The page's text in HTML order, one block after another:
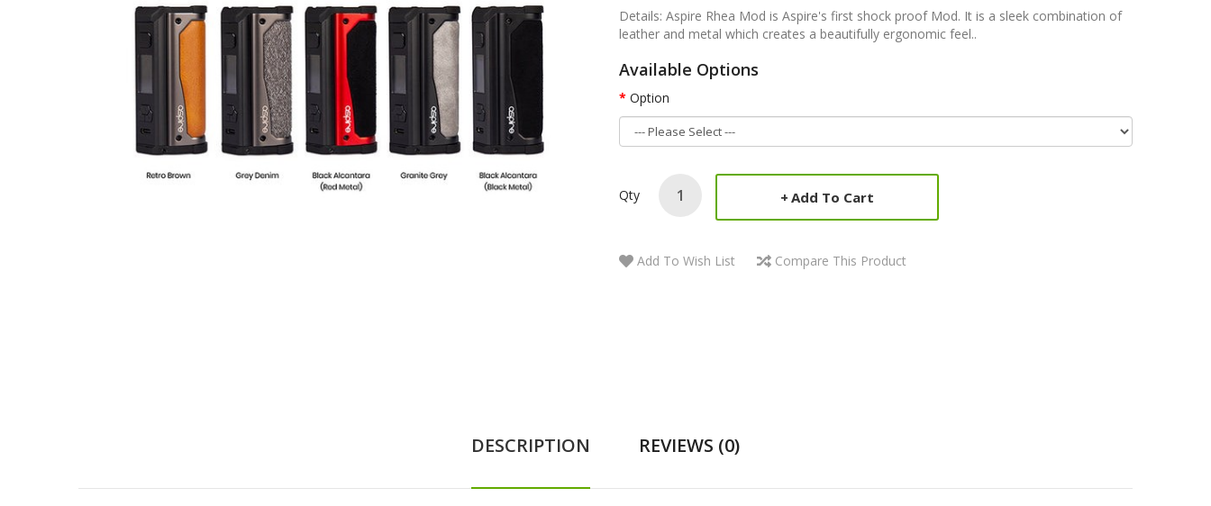
Details: Aspire Rhea Mod is Aspire's first shock proof Mod. It is a sleek combination of
leather and metal which creates a beautifully ergonomic feel..
Available Options
Option
Qty Add To Cart
Add To Wish List Compare This Product
DESCRIPTION REVIEWS (0)